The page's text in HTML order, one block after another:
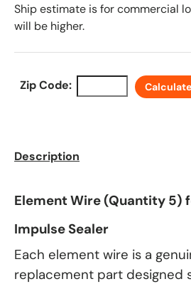
Ship estimate is for commercial
will be higher.
Zip Code: Calculate
Description
Element Wire (Quantity 5)
Impulse Sealer
Each element wire is a
replacement part designed